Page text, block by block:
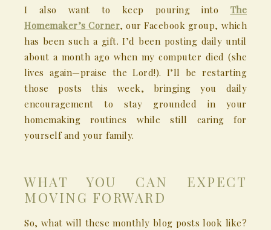
I also want to keep pouring into The
Homemaker’s Corner, our Facebook group, which
has been such a gift. I’d been posting daily until
about a month ago when my computer died (she
lives again—praise the Lord!). I’ll be restarting
those posts this week, bringing you daily
encouragement to stay grounded in your
homemaking routines while still caring for
yourself and your family.
WHAT YOU CAN EXPECT
MOVING FORWARD
So, what will these monthly blog posts look like?